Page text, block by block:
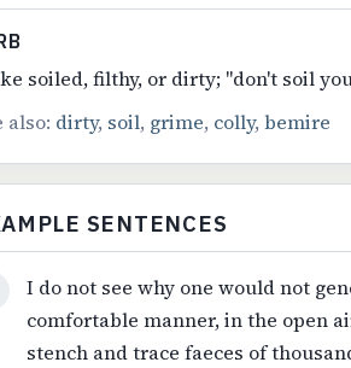
soiled, filthy, or dirty; "don't soil
also: dirty, soil, grime, colly, bemire
SENTENCES
I do not see why one would not
comfortable manner, in the open
stench and trace faeces of